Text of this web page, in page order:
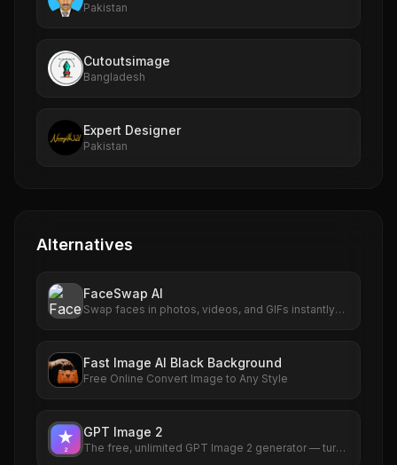
Pakistan
Cutoutsimage
Bangladesh
Expert Designer
Pakistan
Alternatives
FaceSwap AI
Swap faces in photos, videos, and GIFs instantly
Fast Image AI Black Background
Free Online Convert Image to Any Style
GPT Image 2
The free, unlimited GPT Image 2 generator — turn